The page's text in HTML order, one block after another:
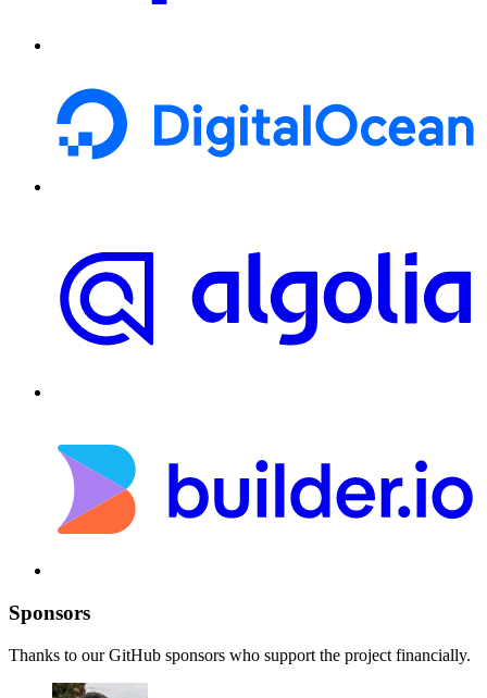
Sponsors
Thanks to our GitHub sponsors who support the project financially.